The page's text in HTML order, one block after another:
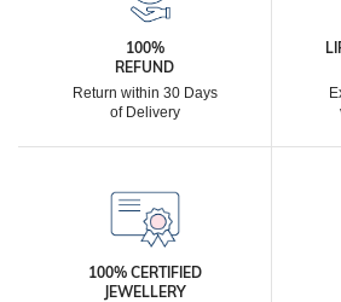
100%
REFUND
Return within 30 Days
of Delivery
100% CERTIFIED
JEWELLERY